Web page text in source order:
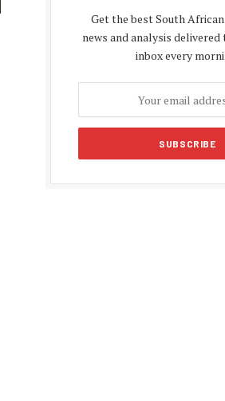
Get the best South
news and analysis
inbox every